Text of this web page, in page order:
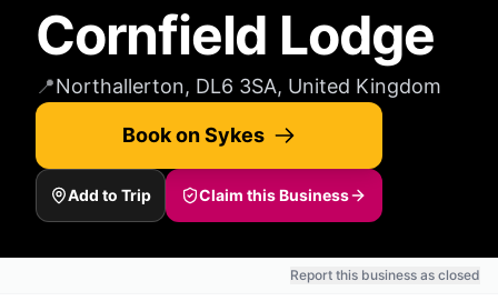
Cornfield Lodge
📍Northallerton, DL6 3SA, United Kingdom
Book on Sykes
Add to Trip Claim this Business
Report this business as closed